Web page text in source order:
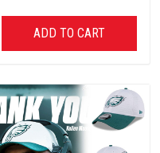
ADD TO CART